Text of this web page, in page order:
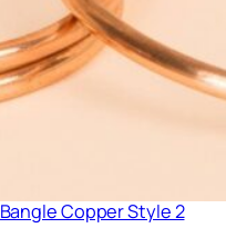
Bangle Copper Style 2